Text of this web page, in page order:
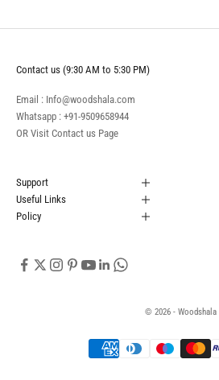
Contact us (9:30 AM to 5:30 PM)
Email : Info@woodshala.com
Whatsapp : +91-9509658944
OR Visit Contact us Page
Support
Useful Links
Policy
© 2026 - Woodshala